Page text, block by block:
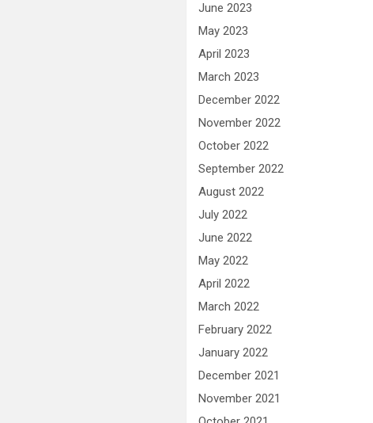
June 2023
May 2023
April 2023
March 2023
December 2022
November 2022
October 2022
September 2022
August 2022
July 2022
June 2022
May 2022
April 2022
March 2022
February 2022
January 2022
December 2021
November 2021